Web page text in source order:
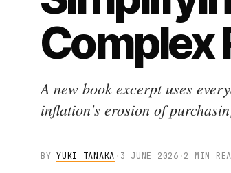
Complex
A new book excerpt uses
inflation's erosion of
BYYUKI TANAKA · 3 JUNE 2026 ·2 MIN